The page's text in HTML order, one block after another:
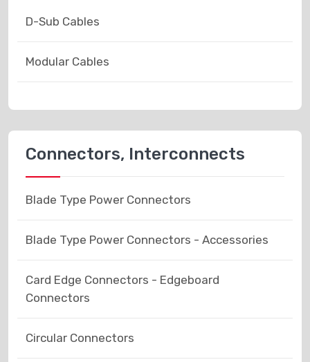
D-Sub Cables
Modular Cables
Connectors, Interconnects
Blade Type Power Connectors
Blade Type Power Connectors - Accessories
Card Edge Connectors - Edgeboard
Connectors
Circular Connectors